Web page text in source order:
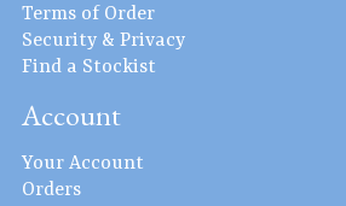
Terms of Order
Security & Privacy
Find a Stockist
Account
Your Account
Orders